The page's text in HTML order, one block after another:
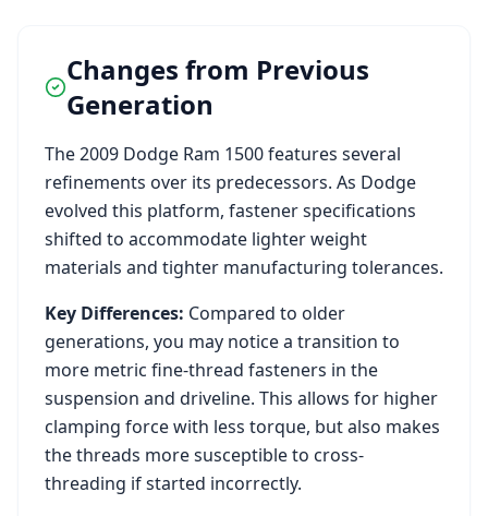
Changes from Previous
Generation
The2009 Dodge Ram 1500features several
refinements over its predecessors. As Dodge
evolved this platform, fastener specifications
shifted to accommodate lighter weight
materials and tighter manufacturing tolerances.
Key Differences: Compared to older
generations, you may notice a transition to
more metric fine-thread fasteners in the
suspension and driveline. This allows for higher
clamping force with less torque, but also makes
the threads more susceptible to cross-
threading if started incorrectly.